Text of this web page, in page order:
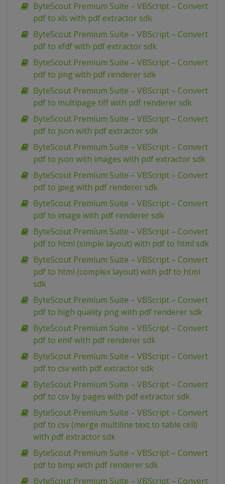
ByteScout Premium Suite – VBScript – Convert
pdf to xls with pdf extractor sdk
ByteScout Premium Suite – VBScript – Convert
pdf to xfdf with pdf extractor sdk
ByteScout Premium Suite – VBScript – Convert
pdf to png with pdf renderer sdk
ByteScout Premium Suite – VBScript – Convert
pdf to multipage tiff with pdf renderer sdk
ByteScout Premium Suite – VBScript – Convert
pdf to json with pdf extractor sdk
ByteScout Premium Suite – VBScript – Convert
pdf to json with images with pdf extractor sdk
ByteScout Premium Suite – VBScript – Convert
pdf to jpeg with pdf renderer sdk
ByteScout Premium Suite – VBScript – Convert
pdf to image with pdf renderer sdk
ByteScout Premium Suite – VBScript – Convert
pdf to html (simple layout) with pdf to html sdk
ByteScout Premium Suite – VBScript – Convert
pdf to html (complex layout) with pdf to html
sdk
ByteScout Premium Suite – VBScript – Convert
pdf to high quality png with pdf renderer sdk
ByteScout Premium Suite – VBScript – Convert
pdf to emf with pdf renderer sdk
ByteScout Premium Suite – VBScript – Convert
pdf to csv with pdf extractor sdk
ByteScout Premium Suite – VBScript – Convert
pdf to csv by pages with pdf extractor sdk
ByteScout Premium Suite – VBScript – Convert
pdf to csv (merge multiline text to table cell)
with pdf extractor sdk
ByteScout Premium Suite – VBScript – Convert
pdf to bmp with pdf renderer sdk
ByteScout Premium Suite – VBScript – Convert